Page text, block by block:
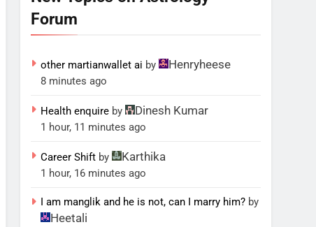
Forum
other martianwallet ai by Henryheese
8 minutes ago
Health enquire by Dinesh Kumar
1 hour, 11 minutes ago
Career Shift by Karthika
1 hour, 16 minutes ago
I am manglik and he is not, can I marry him? by
Heetali